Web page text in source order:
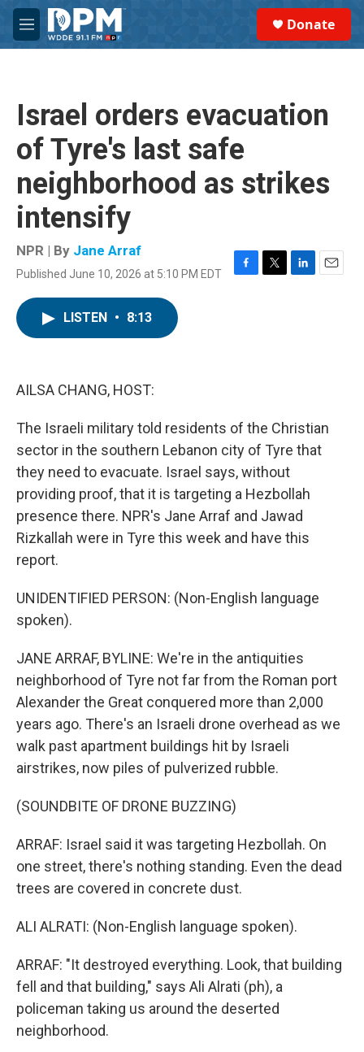
Skip to main content
M
e
Donate
Israel orders evacuation
of Tyre's last safe
neighborhood as strikes
intensify
NPR | By Jane Arraf
Published June 10, 2026 at 5:10 PM EDT
F
T
L
E
LISTEN • 8:13
AILSA CHANG, HOST:
The Israeli military told residents of the Christian
sector in the southern Lebanon city of Tyre that
they need to evacuate. Israel says, without
providing proof, that it is targeting a Hezbollah
presence there. NPR's Jane Arraf and Jawad
Rizkallah were in Tyre this week and have this
report.
UNIDENTIFIED PERSON: (Non-English language
spoken).
JANE ARRAF, BYLINE: We're in the antiquities
neighborhood of Tyre not far from the Roman port
Alexander the Great conquered more than 2,000
years ago. There's an Israeli drone overhead as we
walk past apartment buildings hit by Israeli
airstrikes, now piles of pulverized rubble.
(SOUNDBITE OF DRONE BUZZING)
ARRAF: Israel said it was targeting Hezbollah. On
one street, there's nothing standing. Even the dead
trees are covered in concrete dust.
ALI ALRATI: (Non-English language spoken).
ARRAF: "It destroyed everything. Look, that building
fell and that building," says Ali Alrati (ph), a
policeman taking us around the deserted
neighborhood.